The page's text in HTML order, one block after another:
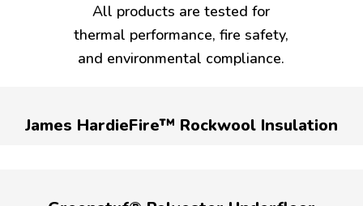
All products are tested for
thermal performance, fire safety,
and environmental compliance.
James HardieFire™ Rockwool Insulation